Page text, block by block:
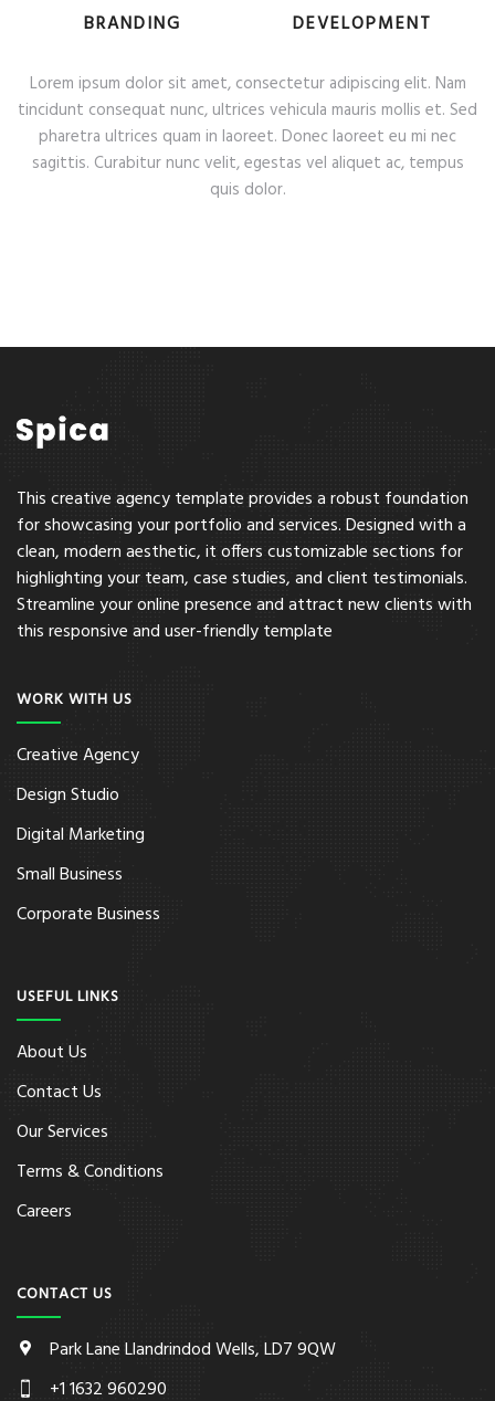
BRANDING DEVELOPMENT
Lorem ipsum dolor sit amet, consectetur adipiscing elit. Nam
tincidunt consequat nunc, ultrices vehicula mauris mollis et. Sed
pharetra ultrices quam in laoreet. Donec laoreet eu mi nec
sagittis. Curabitur nunc velit, egestas vel aliquet ac, tempus
quis dolor.
This creative agency template provides a robust foundation
for showcasing your portfolio and services. Designed with a
clean, modern aesthetic, it offers customizable sections for
highlighting your team, case studies, and client testimonials.
Streamline your online presence and attract new clients with
this responsive and user-friendly template
WORK WITH US
Creative Agency
Design Studio
Digital Marketing
Small Business
Corporate Business
USEFUL LINKS
About Us
Contact Us
Our Services
Terms & Conditions
Careers
CONTACT US
Park Lane Llandrindod Wells, LD7 9QW
+1 1632 960290